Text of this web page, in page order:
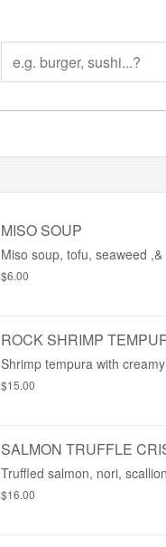
MISO SOUP
Miso soup, tofu, seaweed ,&
$6.00
ROCK SHRIMP
Shrimp tempura with
$15.00
SALMON TRUFFLE
Truffled salmon, nori, scallion
$16.00